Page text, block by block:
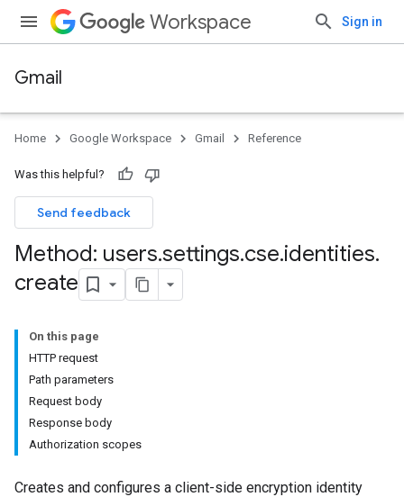
Workspace Sign in
Gmail
Home Google Workspace Gmail Reference
Was this helpful?
Send feedback
Method: users.settings.cse.identities.
create
On this page
HTTP request
Path parameters
Request body
Response body
Authorization scopes
Creates and configures a client-side encryption identity